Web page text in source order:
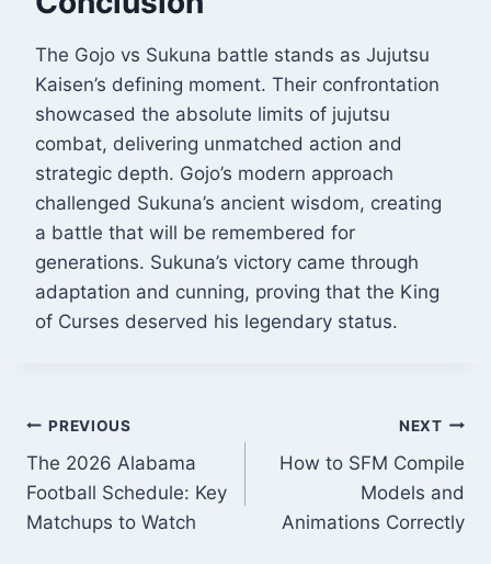
The Gojo vs Sukuna battle stands as Jujutsu
Kaisen’s defining moment. Their confrontation
showcased the absolute limits of jujutsu
combat, delivering unmatched action and
strategic depth. Gojo’s modern approach
challenged Sukuna’s ancient wisdom, creating
a battle that will be remembered for
generations. Sukuna’s victory came through
adaptation and cunning, proving that the King
of Curses deserved his legendary status.
Post
navigation
PREVIOUS
The 2026 Alabama
Football Schedule: Key
Matchups to Watch
NEXT
How to SFM Compile
Models and
Animations Correctly